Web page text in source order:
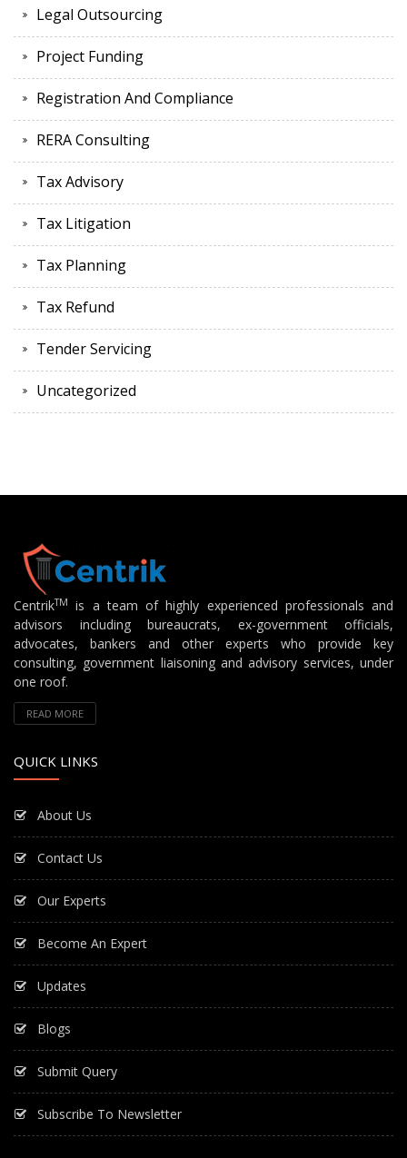
Legal Outsourcing
Project Funding
Registration And Compliance
RERA Consulting
Tax Advisory
Tax Litigation
Tax Planning
Tax Refund
Tender Servicing
Uncategorized
CentrikTM
is a team of highly experienced professionals and
advisors including bureaucrats, ex-government officials,
advocates, bankers and other experts who provide key
consulting, government liaisoning and advisory services, under
one roof.
READ MORE
QUICK LINKS
About Us
Contact Us
Our Experts
Become An Expert
Updates
Blogs
Submit Query
Subscribe To Newsletter